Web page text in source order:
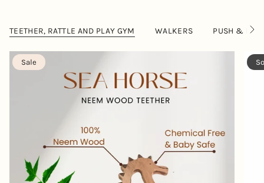
TEETHER, RATTLE AND PLAY GYM WALKERS PUSH &
A
Sale